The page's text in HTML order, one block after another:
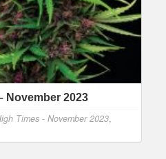
November 2023
Times - November 2023,